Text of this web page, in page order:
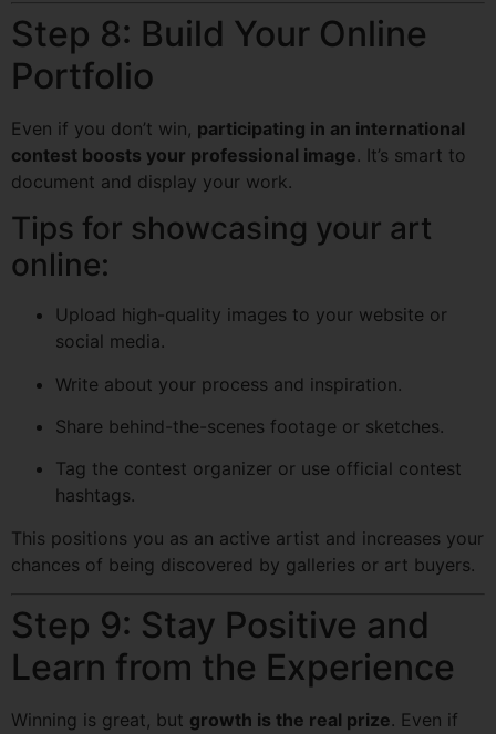
Step 8: Build Your Online
Portfolio
Even if you don’t win, participating in an international
contest boosts your professional image. It’s smart to
document and display your work.
Tips for showcasing your art
online:
Upload high-quality images to your website or
social media.
Write about your process and inspiration.
Share behind-the-scenes footage or sketches.
Tag the contest organizer or use official contest
hashtags.
This positions you as an active artist and increases your
chances of being discovered by galleries or art buyers.
Step 9: Stay Positive and
Learn from the Experience
Winning is great, but growth is the real prize. Even if